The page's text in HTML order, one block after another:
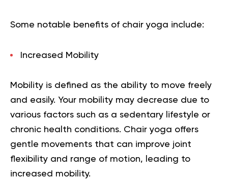
Some notable benefits of chair yoga include:
Increased Mobility
Mobility is defined as the ability to move freely
and easily. Your mobility may decrease due to
various factors such as a sedentary lifestyle or
chronic health conditions. Chair yoga offers
gentle movements that can improve joint
flexibility and range of motion, leading to
increased mobility.